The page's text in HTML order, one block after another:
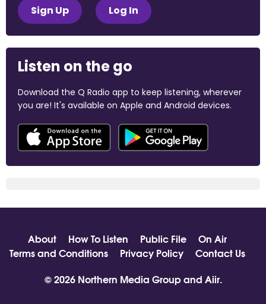
Sign Up Log In
Listen on the go
Download the Q Radio app to keep listening, wherever
you are! It's available on Apple and Android devices.
About How To Listen Public File
On Air
Terms and Conditions
Privacy Policy
Contact Us
© 2026 Northern Media Group and Aiir.